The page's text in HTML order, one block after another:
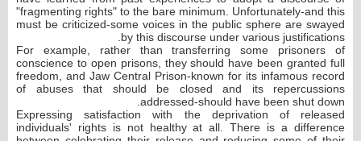
"fragmenting rights" to the bare minimum. Unfortunately-and this
must be criticized-some voices in the public sphere are swayed
by this discourse under various justifications.
For example, rather than transferring some prisoners of
conscience to open prisons, they should have been granted full
freedom, and Jaw Central Prison-known for its infamous record
of abuses that should be closed and its repercussions
addressed-should have been shut down.
Expressing satisfaction with the deprivation of released
individuals' rights is not healthy at all. There is a difference